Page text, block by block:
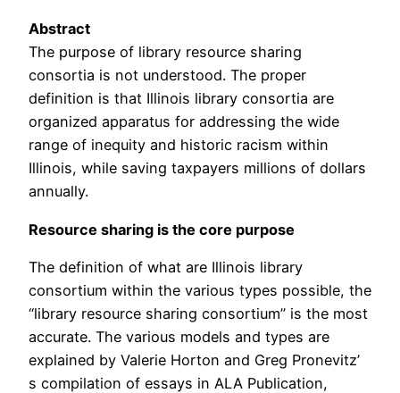
Abstract
The purpose of library resource sharing
consortia is not understood. The proper
definition is that Illinois library consortia are
organized apparatus for addressing the wide
range of inequity and historic racism within
Illinois, while saving taxpayers millions of dollars
annually.
Resource sharing is the core purpose
The definition of what are Illinois library
consortium within the various types possible, the
“library resource sharing consortium” is the most
accurate. The various models and types are
explained by Valerie Horton and Greg Pronevitz’
s compilation of essays in ALA Publication,